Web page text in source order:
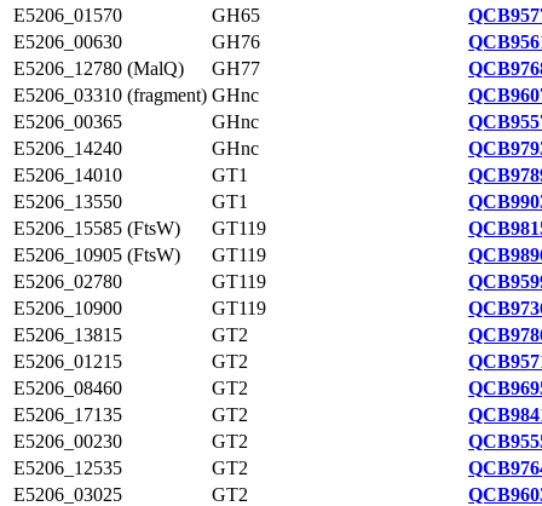
E5206_01570
GH65
E5206_00630
GH76
E5206_12780 (MalQ)
GH77
E5206_03310 (fragment) GHnc
E5206_00365
GHnc
E5206_14240
GHnc
E5206_14010
GT1
E5206_13550
GT1
E5206_15585 (FtsW)
GT119
E5206_10905 (FtsW)
GT119
E5206_02780
GT119
E5206_10900
GT119
E5206_13815
GT2
E5206_01215
GT2
E5206_08460
GT2
E5206_17135
GT2
E5206_00230
GT2
E5206_12535
GT2
E5206_03025
GT2